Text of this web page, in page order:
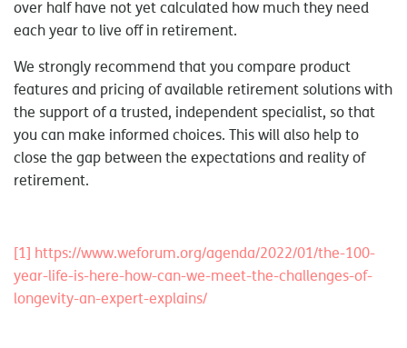
over half have not yet calculated how much they need
each year to live off in retirement.
We strongly recommend that you compare product
features and pricing of available retirement solutions with
the support of a trusted, independent specialist, so that
you can make informed choices. This will also help to
close the gap between the expectations and reality of
retirement.
[1] https://www.weforum.org/agenda/2022/01/the-100-
year-life-is-here-how-can-we-meet-the-challenges-of-
longevity-an-expert-explains/